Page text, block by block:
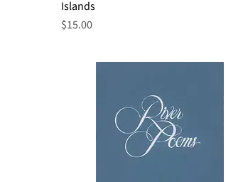
Islands
Price
$15.00